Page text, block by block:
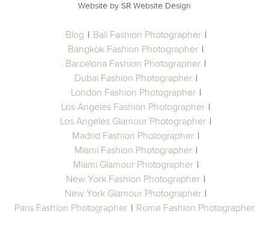
Website by SR Website Design
Blog
Bali Fashion Photographer
Bangkok Fashion Photographer
Barcelona Fashion Photographer
Dubai Fashion Photographer
London Fashion Photographer
Los Angeles Fashion Photographer
Los Angeles Glamour Photographer
Madrid Fashion Photographer
Miami Fashion Photographer
Miami Glamour Photographer
New York Fashion Photographer
New York Glamour Photographer
Paris Fashion Photographer
Rome Fashion Photographer